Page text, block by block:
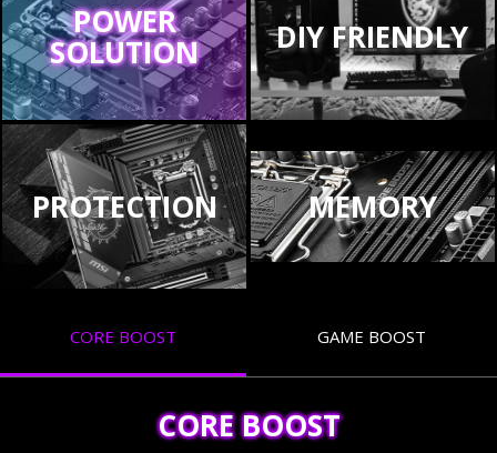
POWER
SOLUTION DIY FRIENDLY
PROTECTION MEMORY
CORE BOOST GAME BOOST
CORE BOOST